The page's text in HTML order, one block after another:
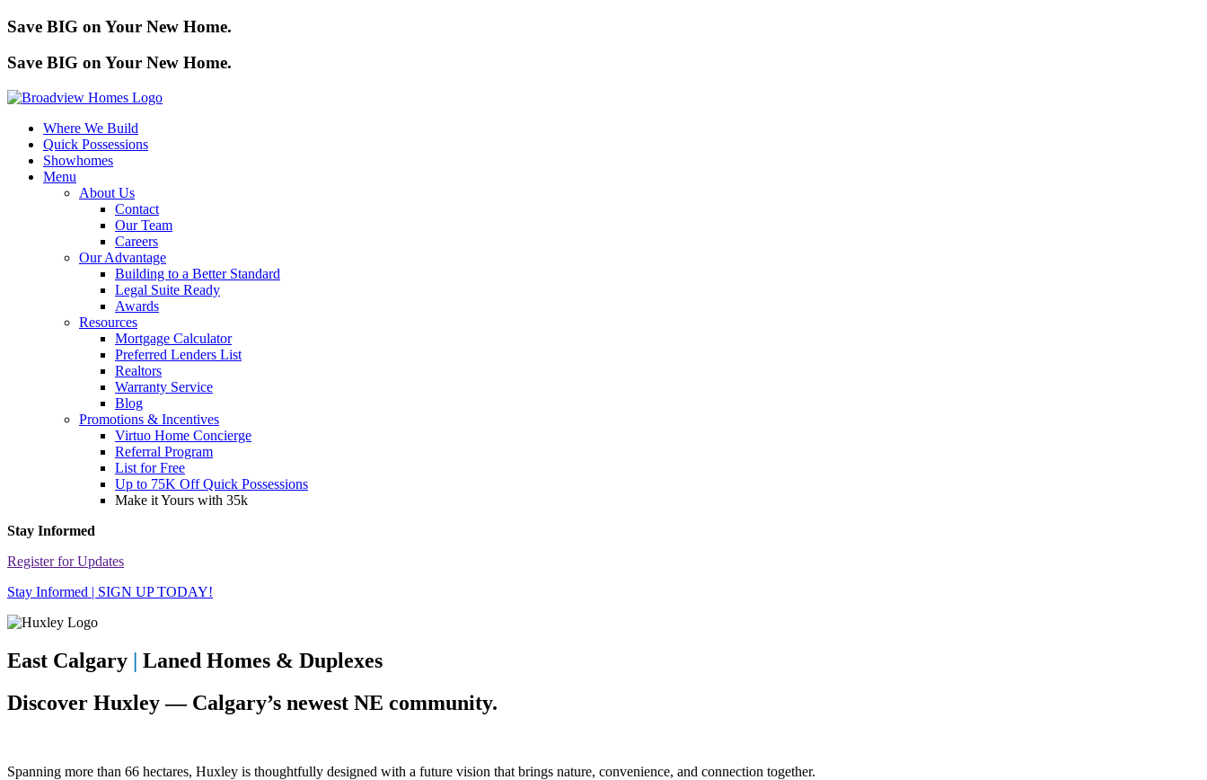
Save BIG on Your New Home.
Save BIG on Your New Home.
Where We Build
Quick Possessions
Showhomes
Menu
About Us
Contact
Our Team
Careers
Our Advantage
Building to a Better Standard
Legal Suite Ready
Awards
Resources
Mortgage Calculator
Preferred Lenders List
Realtors
Warranty Service
Blog
Promotions & Incentives
Virtuo Home Concierge
Referral Program
List for Free
Up to 75K Off Quick Possessions
Make it Yours with 35k
Stay Informed
Register for Updates
Stay Informed | SIGN UP TODAY!
East Calgary | Laned Homes & Duplexes
Discover Huxley — Calgary’s newest NE community.
Spanning more than 66 hectares, Huxley is thoughtfully designed with a future vision that brings nature, convenience, and connection together.